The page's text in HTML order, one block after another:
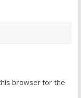
browser for the